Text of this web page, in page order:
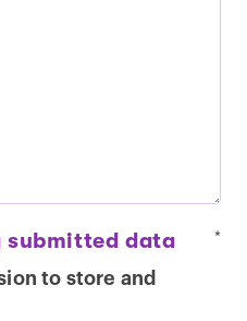
data *
to store and